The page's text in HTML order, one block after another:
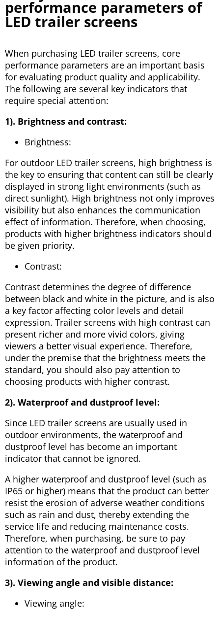
performance parameters of
LED trailer screens
When purchasing LED trailer screens, core
performance parameters are an important basis
for evaluating product quality and applicability.
The following are several key indicators that
require special attention:
1). Brightness and contrast:
Brightness:
For outdoor LED trailer screens, high brightness is
the key to ensuring that content can still be clearly
displayed in strong light environments (such as
direct sunlight). High brightness not only improves
visibility but also enhances the communication
effect of information. Therefore, when choosing,
products with higher brightness indicators should
be given priority.
Contrast:
Contrast determines the degree of difference
between black and white in the picture, and is also
a key factor affecting color levels and detail
expression. Trailer screens with high contrast can
present richer and more vivid colors, giving
viewers a better visual experience. Therefore,
under the premise that the brightness meets the
standard, you should also pay attention to
choosing products with higher contrast.
2). Waterproof and dustproof level:
Since LED trailer screens are usually used in
outdoor environments, the waterproof and
dustproof level has become an important
indicator that cannot be ignored.
A higher waterproof and dustproof level (such as
IP65 or higher) means that the product can better
resist the erosion of adverse weather conditions
such as rain and dust, thereby extending the
service life and reducing maintenance costs.
Therefore, when purchasing, be sure to pay
attention to the waterproof and dustproof level
information of the product.
3). Viewing angle and visible distance:
Viewing angle: